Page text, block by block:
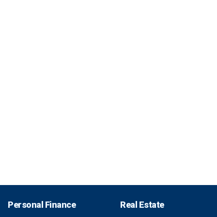
Personal Finance Real Estate